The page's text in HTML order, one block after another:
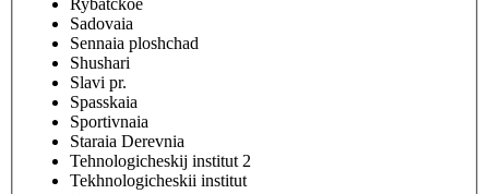
Rybatckoe
Sadovaia
Sennaia ploshchad
Shushari
Slavi pr.
Spasskaia
Sportivnaia
Staraia Derevnia
Tehnologicheskij institut 2
Tekhnologicheskii institut